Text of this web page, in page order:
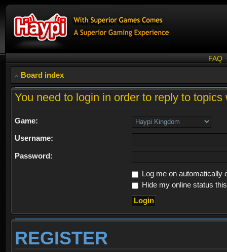
FAQ
Board index
You need to login in order to reply to
Game:
Username:
Password:
Log me on automatically
Hide my online status
REGISTER